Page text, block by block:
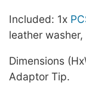
Included: 1x
leather washer,
Dimensions
Adaptor Tip.